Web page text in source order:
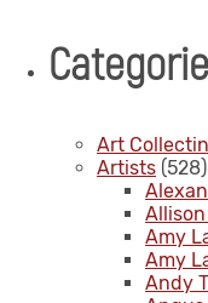
Art
Artists (528)
Amy
Amy
Andy